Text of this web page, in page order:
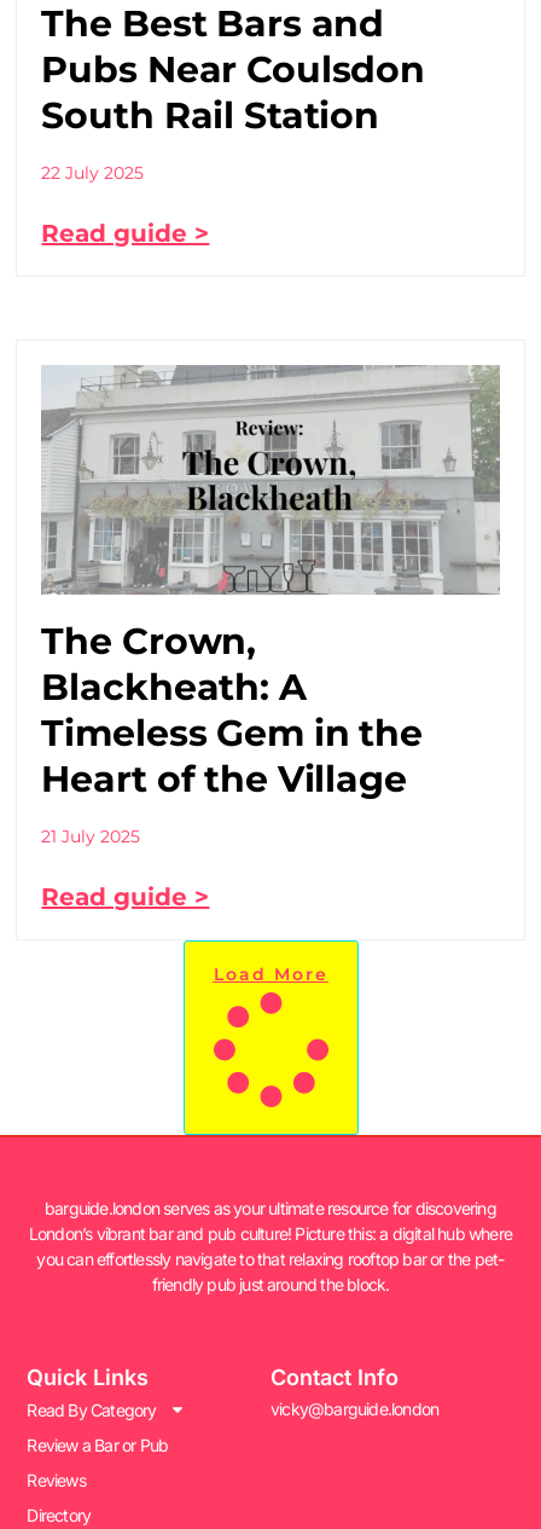
The Best Bars and
Pubs Near Coulsdon
South Rail Station
22 July 2025
Read guide >
The Crown,
Blackheath: A
Timeless Gem in the
Heart of the Village
21 July 2025
Read guide >
Load More
barguide.london serves as your ultimate resource for discovering
London’s vibrant bar and pub culture! Picture this: a digital hub where
you can effortlessly navigate to that relaxing rooftop bar or the pet-
friendly pub just around the block.
Quick Links
Read By Category
Review a Bar or Pub
Reviews
Directory
Contact Info
vicky@barguide.london